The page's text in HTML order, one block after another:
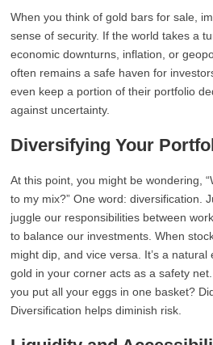
When you think of gold bars for sale,
sense of security. If the world takes a
economic downturns, inflation, or
often remains a safe haven for
even keep a portion of their portfolio
against uncertainty.
Diversifying Your
At this point, you might be wondering,
to my mix?” One word: diversification.
juggle our responsibilities between
to balance our investments. When
might dip, and vice versa. It’s a
gold in your corner acts as a safety
you put all your eggs in one basket?
Diversification helps diminish risk.